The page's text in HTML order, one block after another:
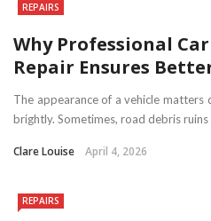
REPAIRS
Why Professional
Repair Ensures
The appearance of a vehicle matters
brightly. Sometimes, road debris
Clare Louise April 4, 2026
REPAIRS